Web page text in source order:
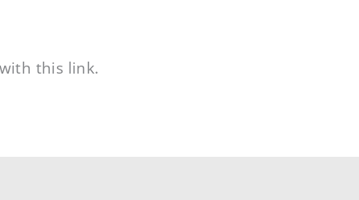
this link.